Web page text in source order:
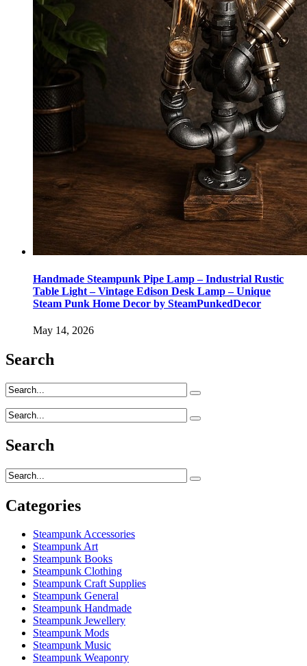
Handmade Steampunk Pipe Lamp – Industrial Rustic
Table Light – Vintage Edison Desk Lamp – Unique
Steam Punk Home Decor by SteamPunkedDecor
May 14, 2026
Search
Search
Categories
Steampunk Accessories
Steampunk Art
Steampunk Books
Steampunk Clothing
Steampunk Craft Supplies
Steampunk General
Steampunk Handmade
Steampunk Jewellery
Steampunk Mods
Steampunk Music
Steampunk Weaponry